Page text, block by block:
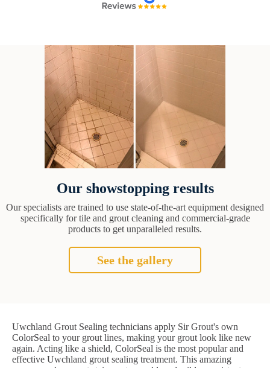
Our showstopping results
Our specialists are trained to use state-of-the-art equipment designed
specifically for tile and grout cleaning and commercial-grade
products to get unparalleled results.
See the gallery
Uwchland Grout Sealing technicians apply Sir Grout's own
ColorSeal to your grout lines, making your grout look like new
again. Acting like a shield, ColorSeal is the most popular and
effective Uwchland grout sealing treatment. This amazing